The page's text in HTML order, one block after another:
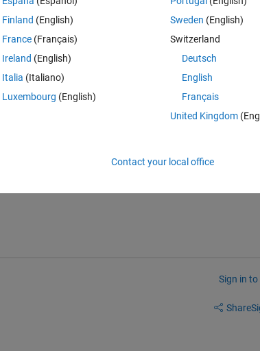
less than or equal to 1?
Sign in
Share
Finland (English)
France (Français)
Ireland (English)
Italia (Italiano)
Luxembourg (English)
Sweden (English)
Switzerland
Deutsch
English
Français
United Kingdom
Contact your local office